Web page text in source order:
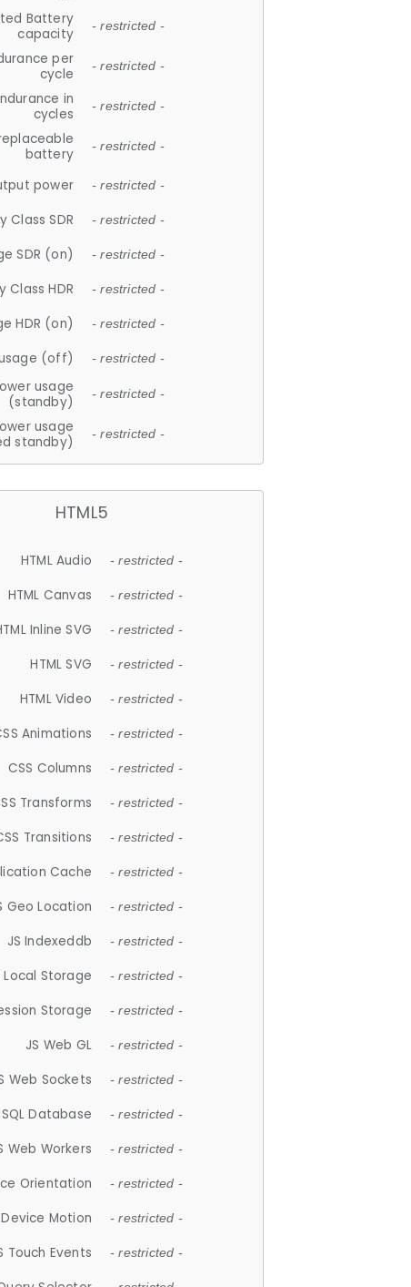
Battery
capacity
- restricted -
per
cycle
- restricted -
in
cycles
- restricted -
battery
- restricted -
power - restricted -
Class SDR - restricted -
SDR (on) - restricted -
Class HDR - restricted -
HDR (on) - restricted -
(off) - restricted -
usage
(standby)
- restricted -
usage
standby)
- restricted -
HTML5
HTML Audio - restricted -
HTML Canvas - restricted -
Inline SVG - restricted -
HTML SVG - restricted -
HTML Video - restricted -
Animations - restricted -
CSS Columns - restricted -
Transforms - restricted -
Transitions - restricted -
Cache - restricted -
Geo Location - restricted -
JS Indexeddb - restricted -
Local Storage - restricted -
Storage - restricted -
JS Web GL - restricted -
Web Sockets - restricted -
Database - restricted -
Web Workers - restricted -
Orientation - restricted -
Device Motion - restricted -
Touch Events - restricted -